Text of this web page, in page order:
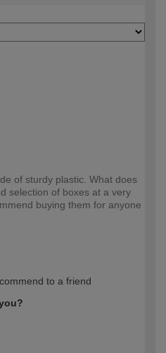
of sturdy plastic. What does
selection of boxes at a very
buying them for anyone
to a friend